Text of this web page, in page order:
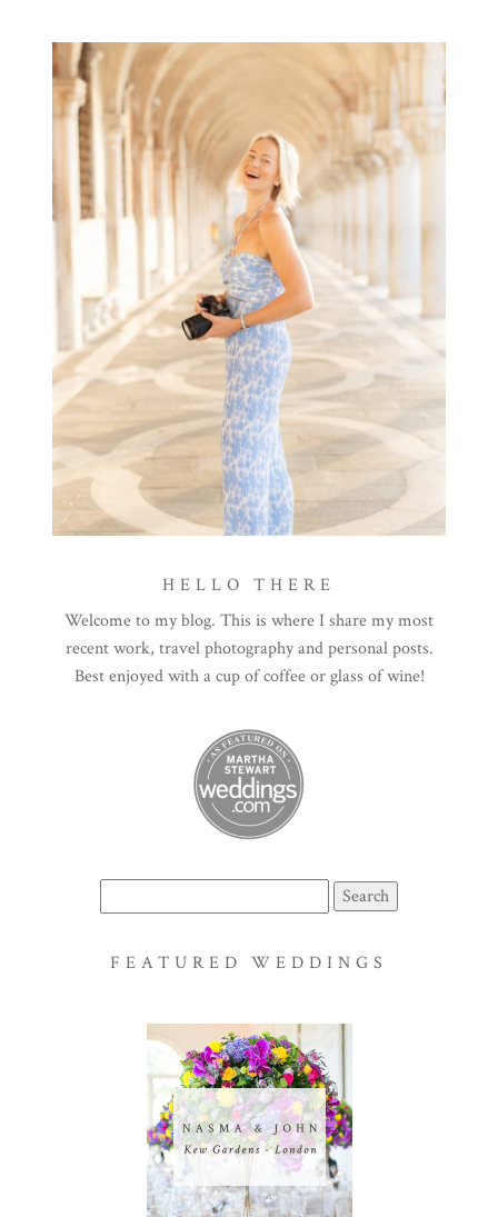
HELLO THERE
Welcome to my blog. This is where I share my most
recent work, travel photography and personal posts.
Best enjoyed with a cup of coffee or glass of wine!
for:
FEATURED WEDDINGS